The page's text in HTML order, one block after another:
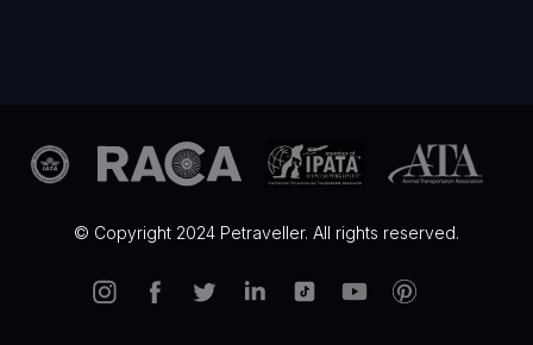
© Copyright 2024 Petraveller. All rights reserved.